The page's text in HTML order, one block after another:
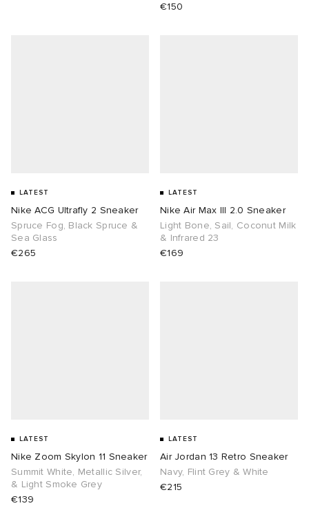
€150
LATEST
Nike ACG Ultrafly 2 Sneaker
Spruce Fog, Black Spruce &
Sea Glass
€265
LATEST
Nike Air Max III 2.0 Sneaker
Light Bone, Sail, Coconut Milk
& Infrared 23
€169
LATEST
Nike Zoom Skylon 11 Sneaker
Summit White, Metallic Silver,
& Light Smoke Grey
€139
LATEST
Air Jordan 13 Retro Sneaker
Navy, Flint Grey & White
€215